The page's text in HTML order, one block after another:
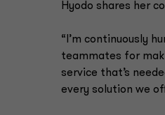
Hyodo shares her
“I’m continuously
teammates for
service that’s
every solution we